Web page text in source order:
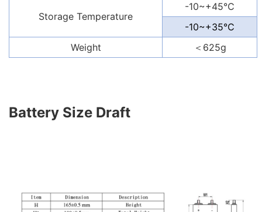
Storage Temperature
-10~+45℃
-10~+35℃
Weight
＜625g
Battery Size Draft